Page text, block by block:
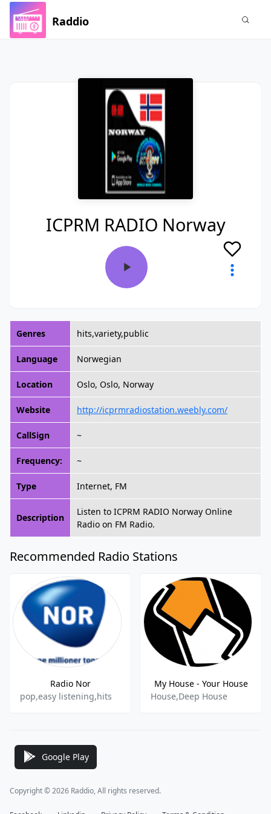
Raddio
ICPRM RADIO Norway
Genres hits,variety,public
Language Norwegian
Location Oslo, Oslo, Norway
Website http://icprmradiostation.weebly.com/
CallSign ~
Frequency: ~
Type Internet, FM
Description
Listen to ICPRM RADIO Norway Online
Radio on FM Radio.
Recommended Radio Stations
Radio Nor
pop,easy listening,hits
My House - Your House
House,Deep House
Google Play
Copyright © 2026 Raddio, All rights reserved.